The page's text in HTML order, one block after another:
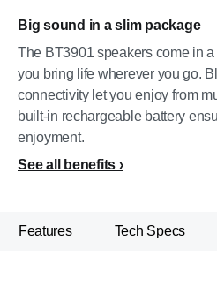
Big sound in a slim package
The BT3901 speakers come in
you bring life wherever you go.
connectivity let you enjoy from
built-in rechargeable battery
enjoyment.
See all benefits
Features Tech Specs